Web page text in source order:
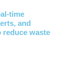
time
and
reduce waste